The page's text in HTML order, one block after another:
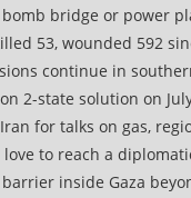
bridge or power
53, wounded 592
continue in
2-state solution on
for talks on gas,
love to reach a
inside Gaza